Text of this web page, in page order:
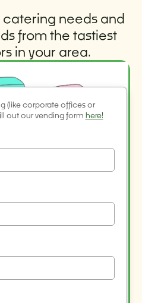
catering needs and
from the tastiest
in your area.
(like corporate offices or
out our vending form here!